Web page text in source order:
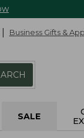
Business Gifts &
SALE